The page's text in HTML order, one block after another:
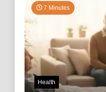
7 Minutes
Health